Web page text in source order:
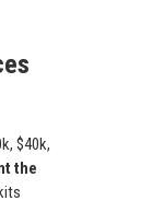
$40k,
the